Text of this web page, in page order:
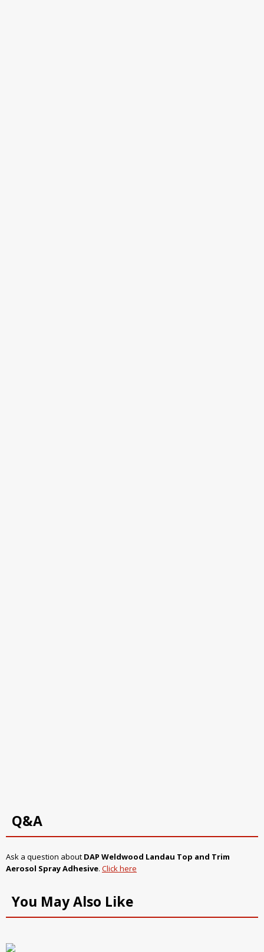
Q&A
Ask a question about DAP Weldwood Landau Top and Trim
Aerosol Spray Adhesive. Click here
You May Also Like